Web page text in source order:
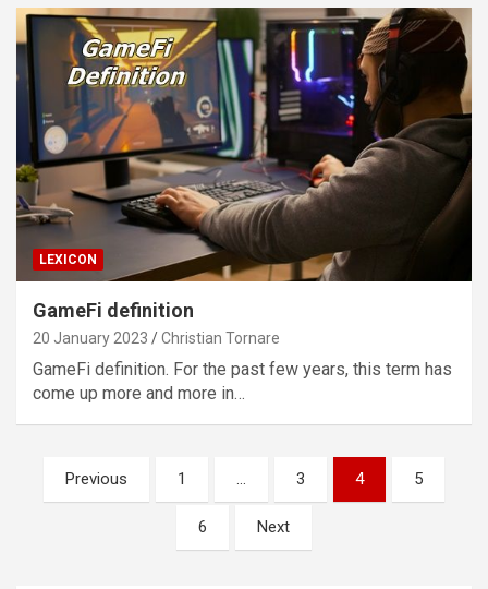
LEXICON
GameFi definition
20 January 2023 Christian Tornare
GameFi definition. For the past few years, this term has
come up more and more in…
Posts
pagination
Previous 1 … 3 4 5
6 Next